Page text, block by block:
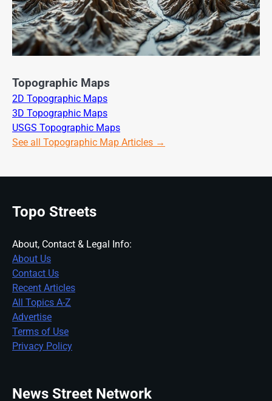
Topographic Maps
2D Topographic Maps
3D Topographic Maps
USGS Topographic Maps
See all Topographic Map Articles →
Topo Streets
About, Contact & Legal Info:
About Us
Contact Us
Recent Articles
All Topics A-Z
Advertise
Terms of Use
Privacy Policy
News Street Network